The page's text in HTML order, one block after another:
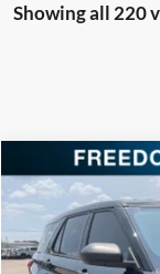
Showing all 220
2023Ford Police
Special Offer
VIN:
Compare